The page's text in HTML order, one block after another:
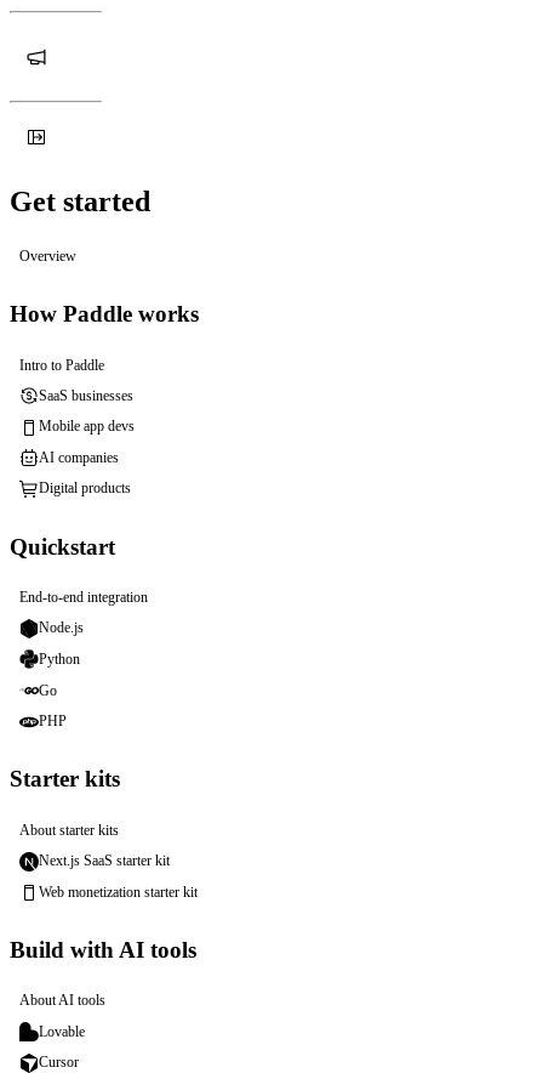
Get started
Overview
How Paddle works
Intro to Paddle
SaaS businesses
Mobile app devs
AI companies
Digital products
Quickstart
End-to-end integration
Node.js
Python
Go
PHP
Starter kits
About starter kits
Next.js SaaS starter kit
Web monetization starter kit
Build with AI tools
About AI tools
Lovable
Cursor